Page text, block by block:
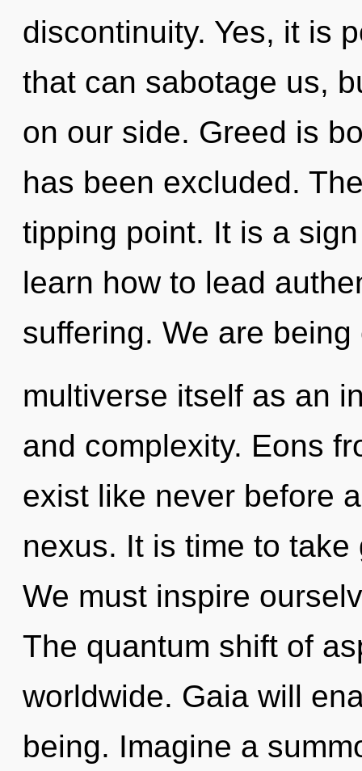
discontinuity. Yes, it is
that can sabotage us,
on our side. Greed is
has been excluded.
tipping point. It is a
learn how to lead
suffering. We are
multiverse itself as an
and complexity. Eons
exist like never before
nexus. It is time to
We must inspire
The quantum shift of
worldwide. Gaia will
being. Imagine a